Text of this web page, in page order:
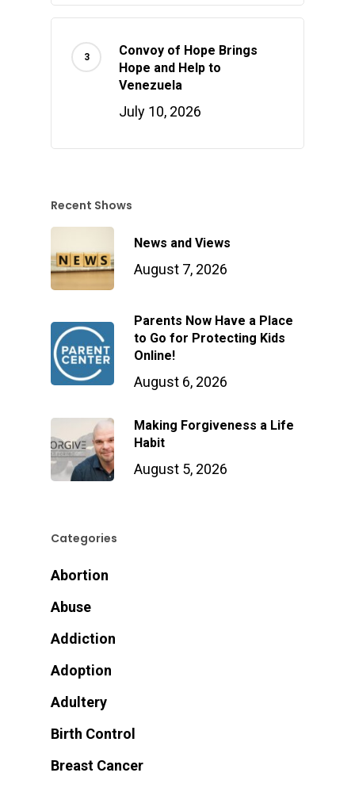
Convoy of Hope Brings
Hope and Help to
Venezuela
July 10, 2026
Recent Shows
News and Views
August 7, 2026
Parents Now Have a Place
to Go for Protecting Kids
Online!
August 6, 2026
Making Forgiveness a Life
Habit
August 5, 2026
Categories
Abortion
Abuse
Addiction
Adoption
Adultery
Birth Control
Breast Cancer